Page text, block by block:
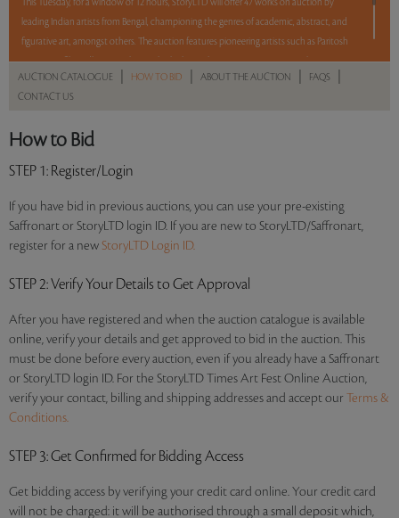
This Tuesday, for a window of 12 hours, StoryLTD will offer 47 works on auction by
leading Indian artists from Bengal, championing the genres of academic, abstract, and
figurative art, amongst others. The auction features pioneering artists such as Paritosh
Sen, Jogen Chowdhury, Sunil Das, Bikash Bhattacharjee, Amitava Das, Jayashree
Chakravarty, Manoj Dutta, Sudip Roy, Balaka Bhattacharjee, Arpan Bhowmik, and
Shuvankar Maitra. With a mix of Reserve and No Reserve, take a chance and bid on
AUCTION CATALOGUE HOW TO BID ABOUT THE AUCTION FAQS
CONTACT US
How to Bid
STEP 1: Register/Login
If you have bid in previous auctions, you can use your pre-existing
Saffronart or StoryLTD login ID. If you are new to StoryLTD/Saffronart,
register for a newStoryLTD Login ID.
STEP 2: Verify Your Details to Get Approval
After you have registered and when the auction catalogue is available
online, verify your details and get approved to bid in the auction. This
must be done before every auction, even if you already have a Saffronart
or StoryLTD login ID. For the StoryLTD Times Art Fest Online Auction,
verify your contact, billing and shipping addresses and accept our Terms &
Conditions.
STEP 3: Get Confirmed for Bidding Access
Get bidding access by verifying your credit card online. Your credit card
will not be charged: it will be authorised through a small deposit which,